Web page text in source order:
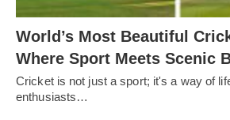
World’s Most Beautiful
Where Sport Meets Scenic
Cricket is not just a sport; it's a way of
enthusiasts…